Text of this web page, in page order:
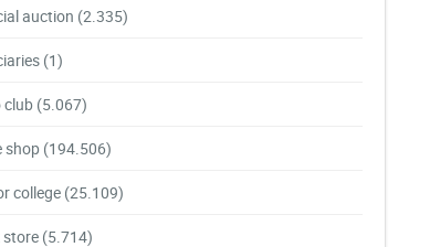
auction (2.335)
(1)
club (5.067)
shop (194.506)
college (25.109)
(5.714)